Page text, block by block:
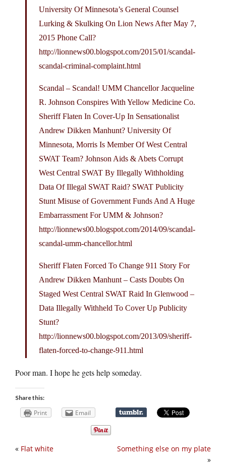
University Of Minnesota’s General Counsel
Lurking & Skulking On Lion News After May 7,
2015 Phone Call?
http://lionnews00.blogspot.com/2015/01/scandal-
scandal-criminal-complaint.html
Scandal – Scandal! UMM Chancellor Jacqueline
R. Johnson Conspires With Yellow Medicine Co.
Sheriff Flaten In Cover-Up In Sensationalist
Andrew Dikken Manhunt? University Of
Minnesota, Morris Is Member Of West Central
SWAT Team? Johnson Aids & Abets Corrupt
West Central SWAT By Illegally Withholding
Data Of Illegal SWAT Raid? SWAT Publicity
Stunt Misuse of Government Funds And A Huge
Embarrassment For UMM & Johnson?
http://lionnews00.blogspot.com/2014/09/scandal-
scandal-umm-chancellor.html
Sheriff Flaten Forced To Change 911 Story For
Andrew Dikken Manhunt – Casts Doubts On
Staged West Central SWAT Raid In Glenwood –
Data Illegally Withheld To Cover Up Publicity
Stunt?
http://lionnews00.blogspot.com/2013/09/sheriff-
flaten-forced-to-change-911.html
Poor man. I hope he gets help someday.
Share this:
Print Email
Something else on my plate
»
« Flat white